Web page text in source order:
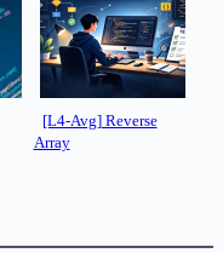
[L4-Avg] Reverse
Array